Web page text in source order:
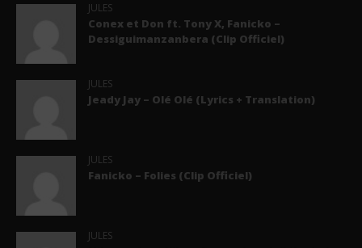
JULES
Conex et Don ft. Tony X, Fanicko –
Dessiguimanzanbera (Clip Officiel)
JULES
Jeady Jay – Olé Olé (Lyrics + Translation)
JULES
Fanicko – Folies (Clip Officiel)
JULES